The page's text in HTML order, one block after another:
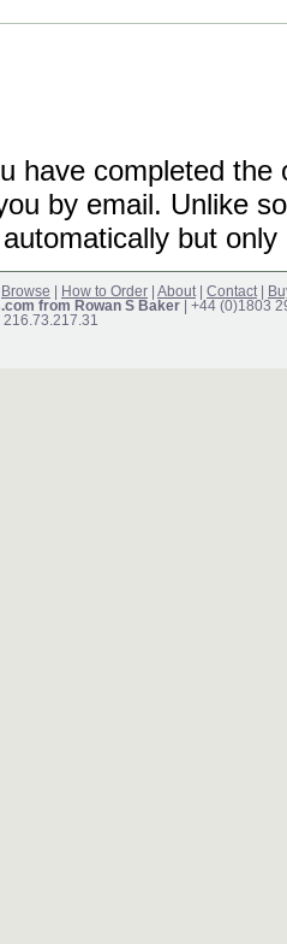
have completed
by email. Unlike
but
Browse How to Order About Contact
from Rowan S Baker | +44 (0)1803